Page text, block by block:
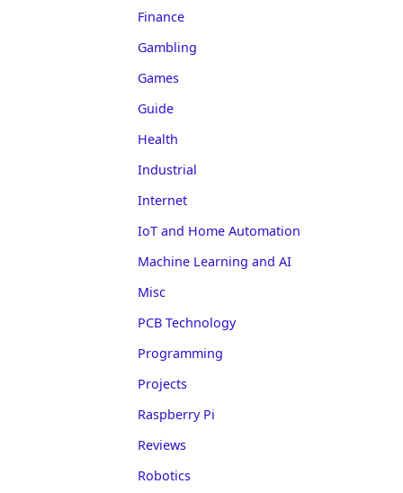
Finance
Gambling
Games
Guide
Health
Industrial
Internet
IoT and Home Automation
Machine Learning and AI
Misc
PCB Technology
Programming
Projects
Raspberry Pi
Reviews
Robotics